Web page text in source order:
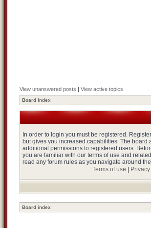
View unanswered posts | View active topics
Board index
In order to login you must be registered.
but gives you increased capabilities. The board
additional permissions to registered users.
you are familiar with our terms of use and
read any forum rules as you navigate around
Terms of use
Board index